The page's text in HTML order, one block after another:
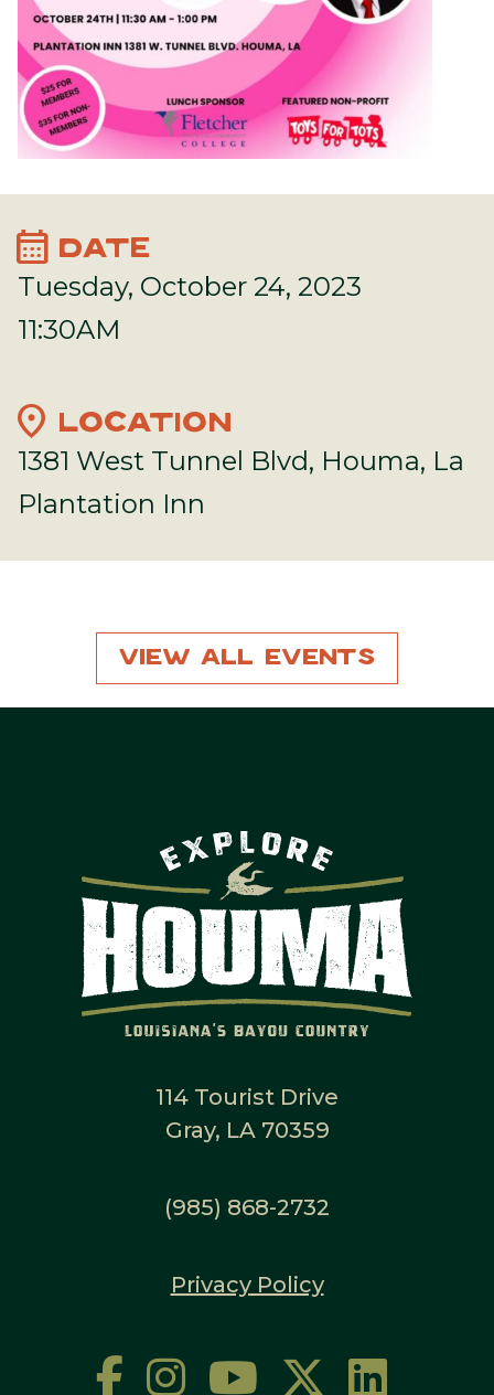
calendar_month DATE
Tuesday, October 24, 2023
11:30AM
location_on LOCATION
1381 West Tunnel Blvd, Houma, La
Plantation Inn
View All Events
114 Tourist Drive
Gray, LA 70359
(985) 868-2732
Privacy Policy